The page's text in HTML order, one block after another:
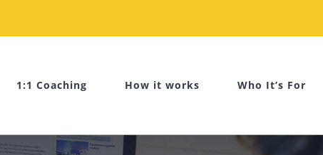
1:1 Coaching How it works Who It’s For